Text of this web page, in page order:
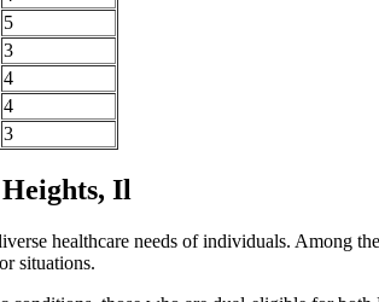
5
3
4
4
3
Heights, Il
healthcare needs of individuals. Among
situations.